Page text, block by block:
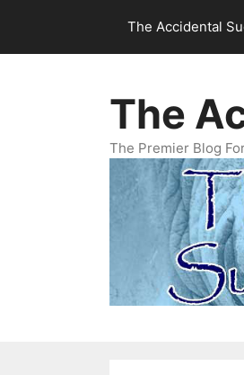
content
The Accidental
The
The Premier Blog